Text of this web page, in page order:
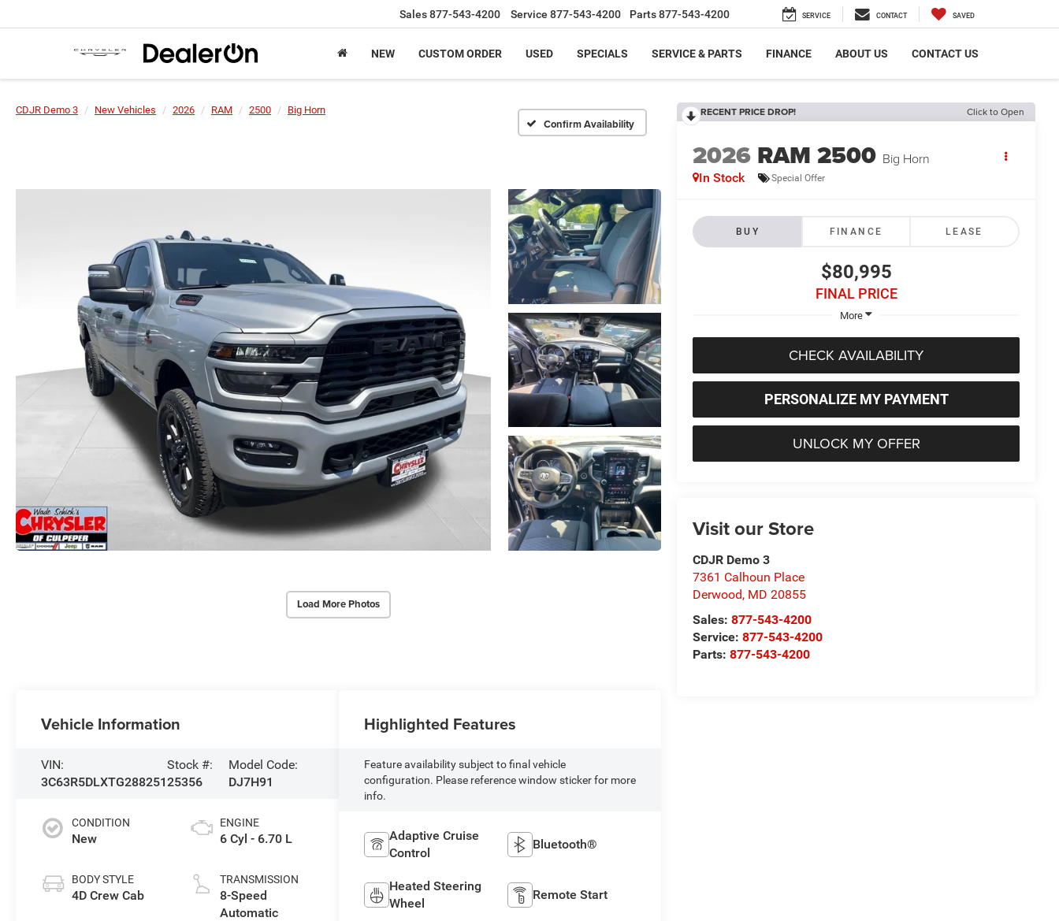
Sales877-543-4200 Service 877-543-4200 Parts877-543-4200 SERVICE CONTACT SAVED
NEW CUSTOM ORDER USED SPECIALS SERVICE & PARTS FINANCE ABOUT US CONTACT US
CDJR Demo 3 New Vehicles 2026 RAM 2500 Big Horn
Confirm Availability
Load More Photos
RECENT PRICE DROP! Click to Open
2026 RAM 2500 Big Horn
In Stock Special Offer
BUY FINANCE LEASE
$80,995
FINAL PRICE
More
CHECK AVAILABILITY
PERSONALIZE MY PAYMENT
UNLOCK MY OFFER
Visit our Store
CDJR Demo 3
7361 Calhoun Place
Derwood, MD 20855
Sales:877-543-4200
Service:877-543-4200
Parts:877-543-4200
Vehicle Information
VIN:
3C63R5DLXTG288251
Stock #:
25356
Model Code:
DJ7H91
CONDITION
New
BODY STYLE
4D Crew Cab
ENGINE
6 Cyl - 6.70 L
TRANSMISSION
8-Speed
Automatic
Highlighted Features
Feature availability subject to final vehicle
configuration. Please reference window sticker for more
info.
Adaptive Cruise
Control
Bluetooth®
Heated Steering
Wheel
Remote Start